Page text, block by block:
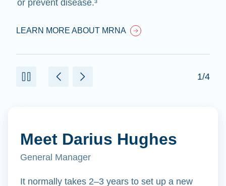
or prevent disease.³
LEARN MORE ABOUT MRNA
1/4
Meet Darius Hughes
General Manager
It normally takes 2–3 years to set up a new